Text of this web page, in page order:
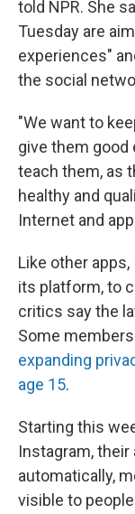
told NPR. She
Tuesday are
experiences"
the social
"We want to
give them good
teach them, as
healthy and
Internet and
Like other
its platform, to
critics say the
Some
expanding
age 15.
Starting this
Instagram,
automatically,
visible to